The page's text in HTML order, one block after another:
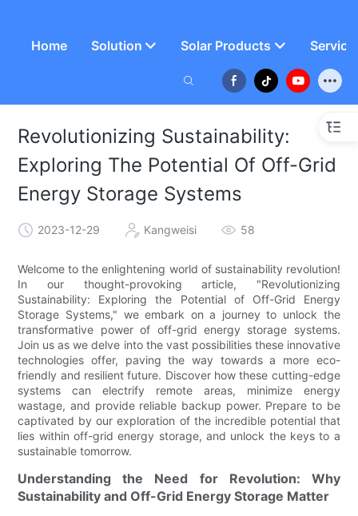
Home Solution Solar Products
Revolutionizing Sustainability:
Exploring The Potential Of Off-Grid
Energy Storage Systems
2023-12-29 Kangweisi 58
Welcome to the enlightening world of sustainability revolution!
In our thought-provoking article, "Revolutionizing
Sustainability: Exploring the Potential of Off-Grid Energy
Storage Systems," we embark on a journey to unlock the
transformative power of off-grid energy storage systems.
Join us as we delve into the vast possibilities these innovative
technologies offer, paving the way towards a more eco-
friendly and resilient future. Discover how these cutting-edge
systems can electrify remote areas, minimize energy
wastage, and provide reliable backup power. Prepare to be
captivated by our exploration of the incredible potential that
lies within off-grid energy storage, and unlock the keys to a
sustainable tomorrow.
Understanding the Need for Revolution: Why
Sustainability and Off-Grid Energy Storage Matter